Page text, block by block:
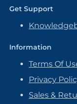
Get Support
Information
Terms Of
Privacy
Sales &